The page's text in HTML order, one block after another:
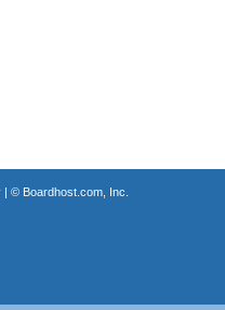
| © Boardhost.com, Inc.